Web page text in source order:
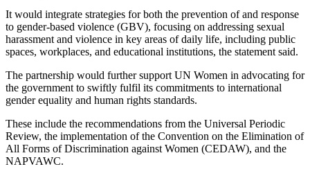
It would integrate strategies for both the prevention of and response
to gender-based violence (GBV), focusing on addressing sexual
harassment and violence in key areas of daily life, including public
spaces, workplaces, and educational institutions, the statement said.
The partnership would further support UN Women in advocating for
the government to swiftly fulfil its commitments to international
gender equality and human rights standards.
These include the recommendations from the Universal Periodic
Review, the implementation of the Convention on the Elimination of
All Forms of Discrimination against Women (CEDAW), and the
NAPVAWC.